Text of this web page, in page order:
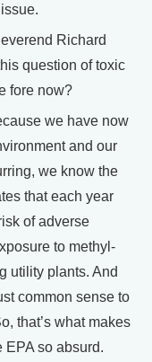
Richard
question of toxic
fore now?
we have now
and our
we know the
that each year
of adverse
to methyl-
utility plants. And
common sense to
that’s what makes
EPA so absurd.